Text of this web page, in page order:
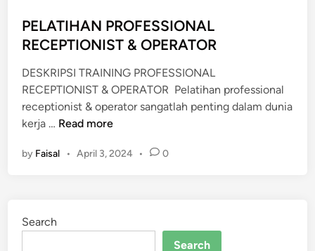
P
R
F
E
S
S
O
R
t
e
i
n
PELATIHAN PROFESSIONAL
RECEPTIONIST & OPERATOR
DESKRIPSI TRAINING PROFESSIONAL
RECEPTIONIST & OPERATOR Pelatihan professional
receptionist & operator sangatlah penting dalam dunia
kerja … P
L
Read more
by Faisal • April 3, 2024 • 0
Search
Search